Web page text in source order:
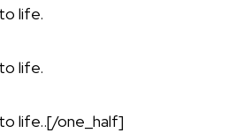
life.
life.
life..[/one_half]